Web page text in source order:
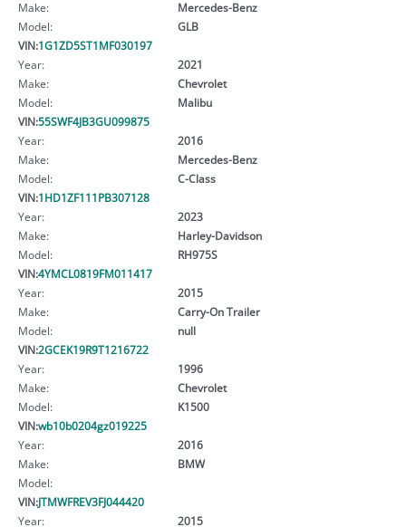
Make:
Mercedes-Benz
Model:
GLB
VIN:1G1ZD5ST1MF030197
Year:
2021
Make:
Chevrolet
Model:
Malibu
VIN:55SWF4JB3GU099875
Year:
2016
Make:
Mercedes-Benz
Model:
C-Class
VIN:1HD1ZF111PB307128
Year:
2023
Make:
Harley-Davidson
Model:
RH975S
VIN:4YMCL0819FM011417
Year:
2015
Make:
Carry-On Trailer
Model:
null
VIN:2GCEK19R9T1216722
Year:
1996
Make:
Chevrolet
Model:
K1500
VIN:wb10b0204gz019225
Year:
2016
Make:
BMW
Model:
VIN:JTMWFREV3FJ044420
Year:
2015